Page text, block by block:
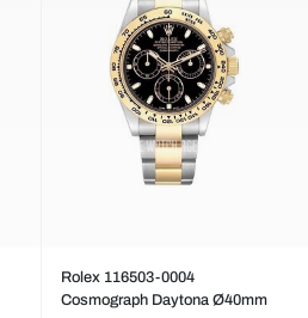
Rolex 116503-0004
Cosmograph Daytona Ø40mm